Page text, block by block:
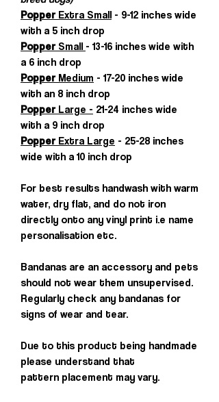
PopperExtra Small - 9-12 inches wide
with a 5 inch drop
PopperSmall - 13-16 inches wide with
a 6 inch drop
PopperMedium - 17-20 inches wide
with an 8 inch drop
Popper Large - 21-24 inches wide
with a 9 inch drop
PopperExtra Large - 25-28 inches
wide with a 10 inch drop
For best results handwash with warm
water, dry flat, and do not iron
directly onto any vinyl print i.e name
personalisation etc.
Bandanas are an accessory and pets
should not wear them unsupervised.
Regularly check any bandanas for
signs of wear and tear.
Due to this product being handmade
please understand that
pattern placement may vary.